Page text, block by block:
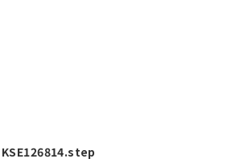
KSE126814.step